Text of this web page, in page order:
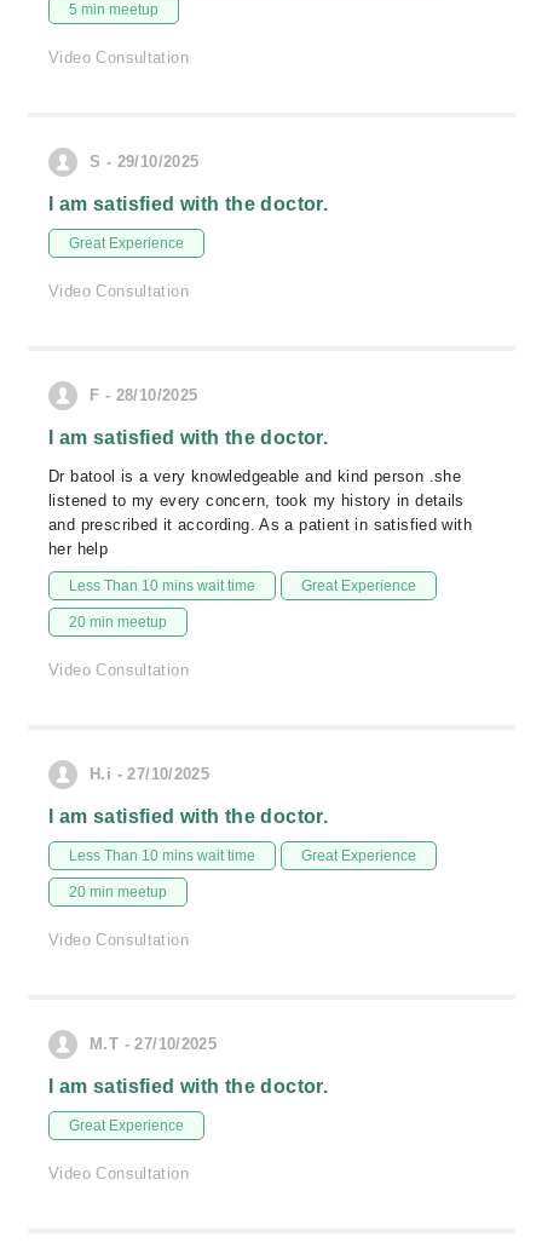
5 min meetup
Video Consultation
S - 29/10/2025
I am satisfied with the doctor.
Great Experience
Video Consultation
F - 28/10/2025
I am satisfied with the doctor.
Dr batool is a very knowledgeable and kind person .she
listened to my every concern, took my history in details
and prescribed it according. As a patient in satisfied with
her help
Less Than 10 mins wait time Great Experience
20 min meetup
Video Consultation
H.i - 27/10/2025
I am satisfied with the doctor.
Less Than 10 mins wait time Great Experience
20 min meetup
Video Consultation
M.T - 27/10/2025
I am satisfied with the doctor.
Great Experience
Video Consultation